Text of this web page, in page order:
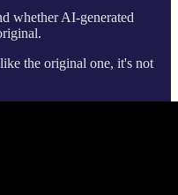
whether AI-generated
the original one, it's not